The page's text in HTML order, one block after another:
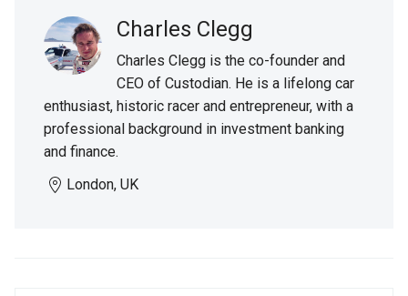
Charles Clegg
Charles Clegg is the co-founder and
CEO of Custodian. He is a lifelong car
enthusiast, historic racer and entrepreneur, with a
professional background in investment banking
and finance.
London, UK